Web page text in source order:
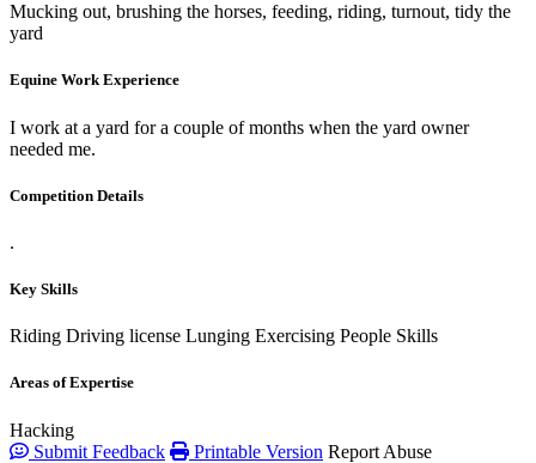
Mucking out, brushing the horses, feeding, riding, turnout, tidy the
yard
Equine Work Experience
I work at a yard for a couple of months when the yard owner
needed me.
Competition Details
.
Key Skills
Riding Driving license Lunging Exercising People Skills
Areas of Expertise
Hacking
Submit Feedback
Printable Version Report Abuse